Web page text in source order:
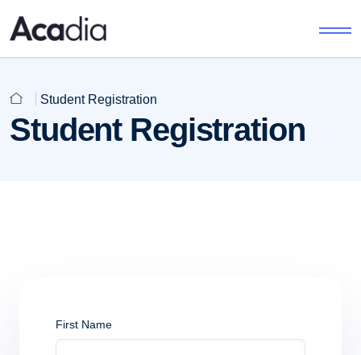
Student Registration
Student Registration
First Name